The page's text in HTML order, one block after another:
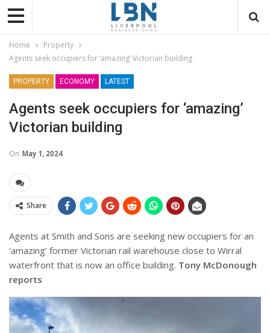
Home
Property
Agents seek occupiers for ‘amazing’ Victorian building
PROPERTY ECONOMY LATEST
Agents seek occupiers for ‘amazing’
Victorian building
On May 1, 2024
Share
Agents at Smith and Sons are seeking new occupiers for an
‘amazing’ former Victorian rail warehouse close to Wirral
waterfront that is now an office building. Tony McDonough
reports